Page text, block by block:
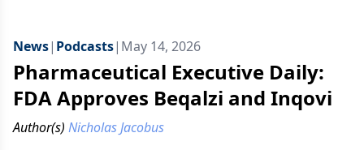
News| Podcasts| May 14, 2026
Pharmaceutical Executive Daily:
FDA Approves Beqalzi and Inqovi
Author(s) Nicholas Jacobus